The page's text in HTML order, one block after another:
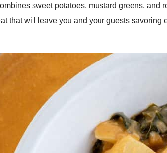
sweet potatoes, mustard greens, and
that will leave you and your guests